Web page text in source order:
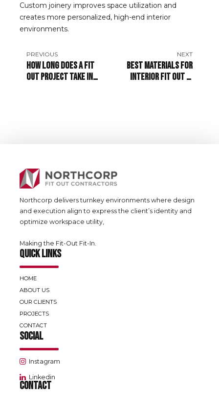
Custom joinery improves space utilization and
creates more personalized, high-end interior
environments.
PREVIOUS
How Long Does a Fit
Out Project Take in
NEXT
Best Materials for
Interior Fit Out in
Northcorp delivers turnkey environments where design
and execution align to express the client’s identity and
optimize workspace utility,
Making the Fit-Out Fit-In.
QUICK LINKS
HOME
ABOUT US
OUR CLIENTS
PROJECTS
CONTACT
SOCIAL
Instagram
Linkedin
CONTACT